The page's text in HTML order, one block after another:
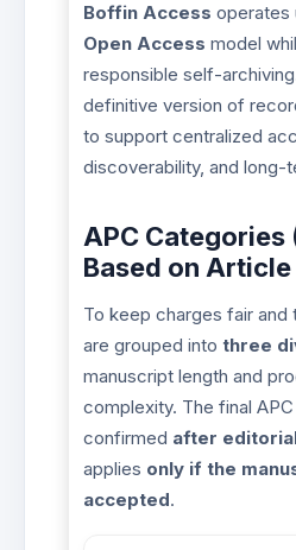
Boffin Access operates
Open Access model
responsible self-
definitive version of
to support centralized
discoverability, and long-
APC Categories
Based on Article
To keep charges fair and
are grouped into three
manuscript length and
complexity. The final
confirmed after
applies only if the
accepted.